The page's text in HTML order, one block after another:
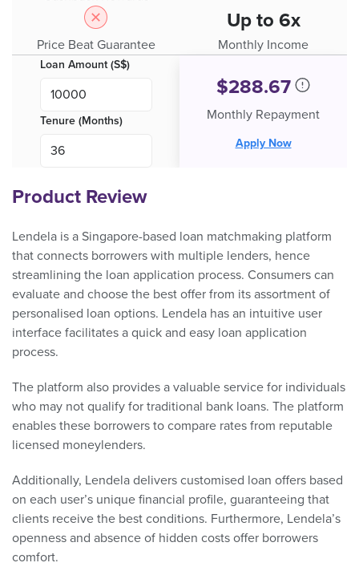
Price Beat Guarantee
Up to 6x
Monthly Income
Loan Amount (S$)
Tenure (Months)
$288.67
Monthly Repayment
Apply Now
Product Review
Lendela is a Singapore-based loan matchmaking platform
that connects borrowers with multiple lenders, hence
streamlining the loan application process. Consumers can
evaluate and choose the best offer from its assortment of
personalised loan options. Lendela has an intuitive user
interface facilitates a quick and easy loan application
process.
The platform also provides a valuable service for individuals
who may not qualify for traditional bank loans. The platform
enables these borrowers to compare rates from reputable
licensed moneylenders.
Additionally, Lendela delivers customised loan offers based
on each user’s unique financial profile, guaranteeing that
clients receive the best conditions. Furthermore, Lendela’s
openness and absence of hidden costs offer borrowers
comfort.